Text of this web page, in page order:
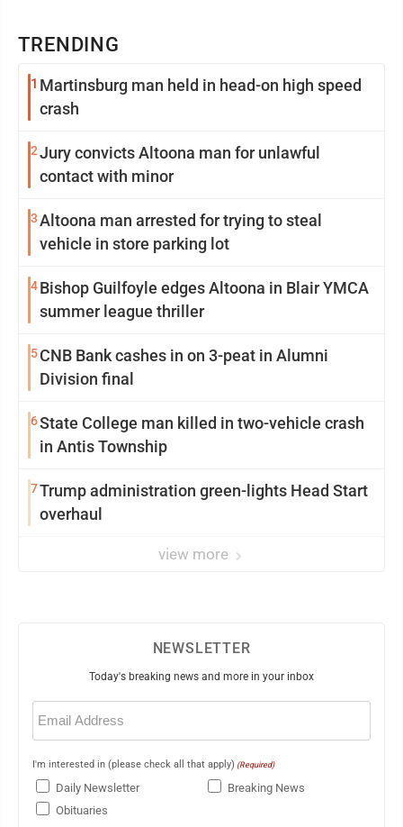
TRENDING
1 Martinsburg man held in head-on high speed
crash
2Jury convicts Altoona man for unlawful
contact with minor
3Altoona man arrested for trying to steal
vehicle in store parking lot
4Bishop Guilfoyle edges Altoona in Blair YMCA
summer league thriller
5CNB Bank cashes in on 3-peat in Alumni
Division final
6State College man killed in two-vehicle crash
in Antis Township
7Trump administration green-lights Head Start
overhaul
view more
NEWSLETTER
Today's breaking news and more in your inbox
Email
(Required)
I'm interested in (please check all that apply) (Required)
Daily Newsletter
Breaking News
Obituaries